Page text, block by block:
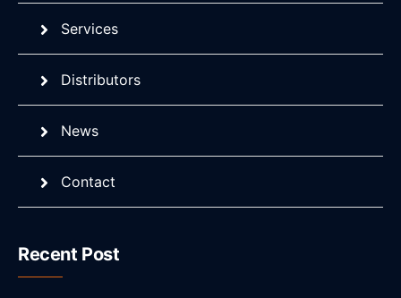
Services
Distributors
News
Contact
Recent Post